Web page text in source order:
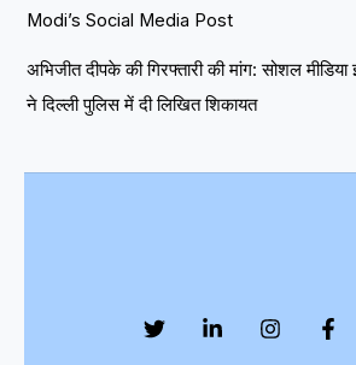
Modi’s Social Media Post
अभिजीत दीपके की गिरफ्तारी की मांग: सोशल
ने दिल्ली पुलिस में दी लिखित शिकायत